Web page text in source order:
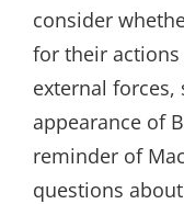
consider
for their
external forces,
appearance of
reminder of
questions